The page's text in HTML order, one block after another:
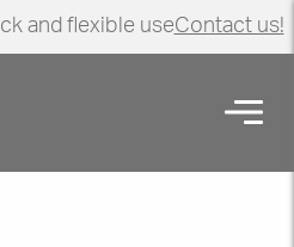
and flexible useContact us!
frontpage